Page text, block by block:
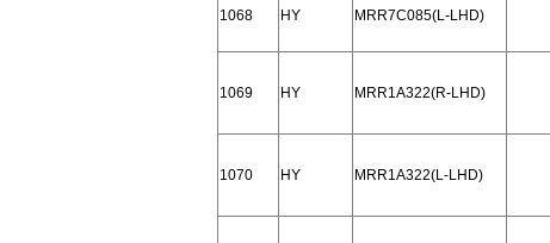
1068 HY MRR7C085(L-LHD)
1069 HY MRR1A322(R-LHD)
1070 HY MRR1A322(L-LHD)